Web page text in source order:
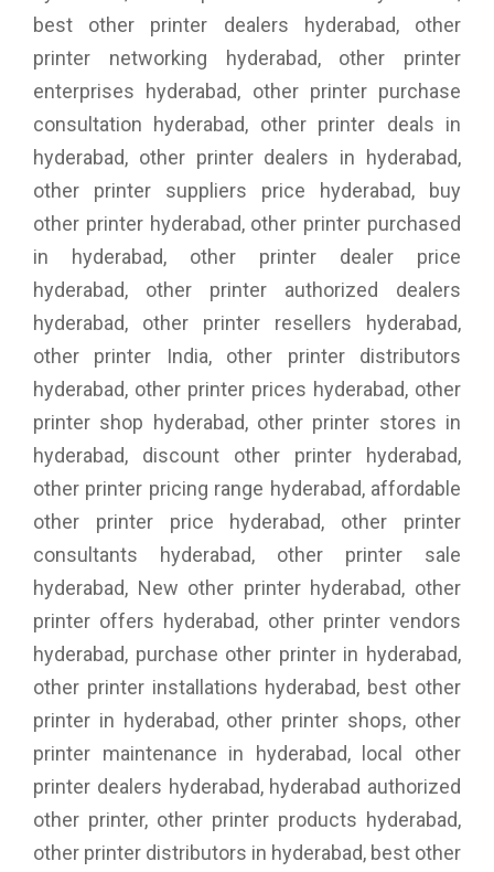
best other printer dealers hyderabad, other
printer networking hyderabad, other printer
enterprises hyderabad, other printer purchase
consultation hyderabad, other printer deals in
hyderabad, other printer dealers in hyderabad,
other printer suppliers price hyderabad, buy
other printer hyderabad, other printer purchased
in hyderabad, other printer dealer price
hyderabad, other printer authorized dealers
hyderabad, other printer resellers hyderabad,
other printer India, other printer distributors
hyderabad, other printer prices hyderabad, other
printer shop hyderabad, other printer stores in
hyderabad, discount other printer hyderabad,
other printer pricing range hyderabad, affordable
other printer price hyderabad, other printer
consultants hyderabad, other printer sale
hyderabad, New other printer hyderabad, other
printer offers hyderabad, other printer vendors
hyderabad, purchase other printer in hyderabad,
other printer installations hyderabad, best other
printer in hyderabad, other printer shops, other
printer maintenance in hyderabad, local other
printer dealers hyderabad, hyderabad authorized
other printer, other printer products hyderabad,
other printer distributors in hyderabad, best other